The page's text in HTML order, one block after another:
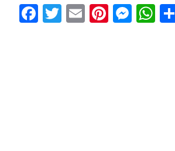
Facebook
Twitter
Email